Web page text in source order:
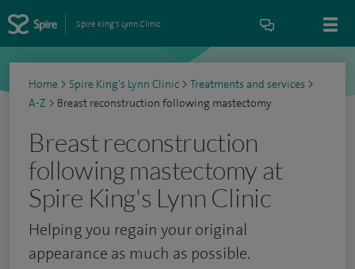
Spire King's Lynn Clinic
Home > Spire King's Lynn Clinic > Treatments and services >
A-Z > Breast reconstruction following mastectomy
Breast reconstruction
following mastectomy at
Spire King's Lynn Clinic
Helping you regain your original
appearance as much as possible.